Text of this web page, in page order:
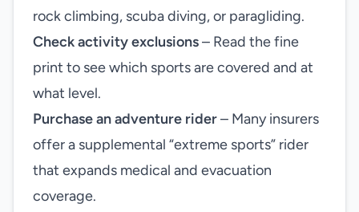
rock climbing, scuba diving, or paragliding.
Check activity exclusions– Read the fine
print to see which sports are covered and at
what level.
Purchase an adventure rider– Many insurers
offer a supplemental “extreme sports” rider
that expands medical and evacuation
coverage.